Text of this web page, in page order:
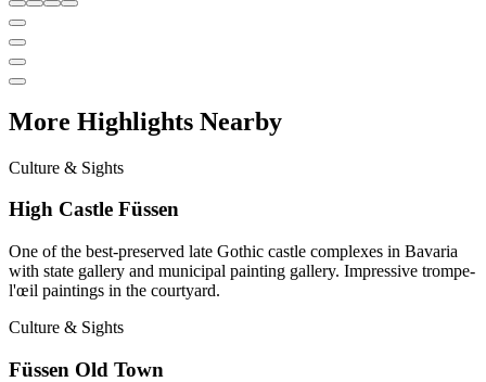
More Highlights Nearby
Culture & Sights
High Castle Füssen
One of the best-preserved late Gothic castle complexes in Bavaria
with state gallery and municipal painting gallery. Impressive trompe-
l'œil paintings in the courtyard.
Culture & Sights
Füssen Old Town